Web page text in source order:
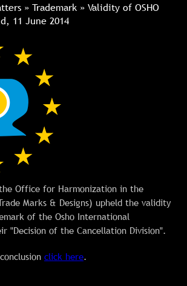
» Trademark » Validity of OSHO
11 June 2014
Office for Harmonization in the
Marks & Designs) upheld the validity
of the Osho International
"Decision of the Cancellation Division".
click here.